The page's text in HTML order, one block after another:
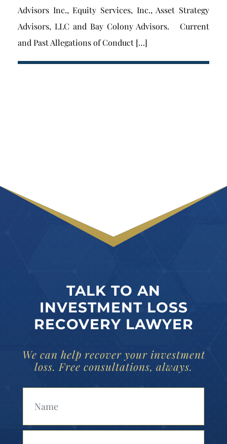
Advisors Inc., Equity Services, Inc., Asset Strategy
Advisors, LLC and Bay Colony Advisors. Current
and Past Allegations of Conduct […]
TALK TO AN
INVESTMENT LOSS
RECOVERY LAWYER
We can help recover your investment
loss. Free consultations, always.